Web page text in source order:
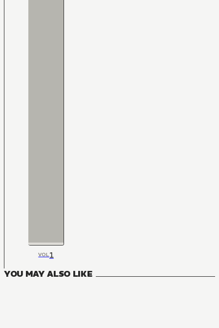
VOL1
YOU MAY ALSO LIKE